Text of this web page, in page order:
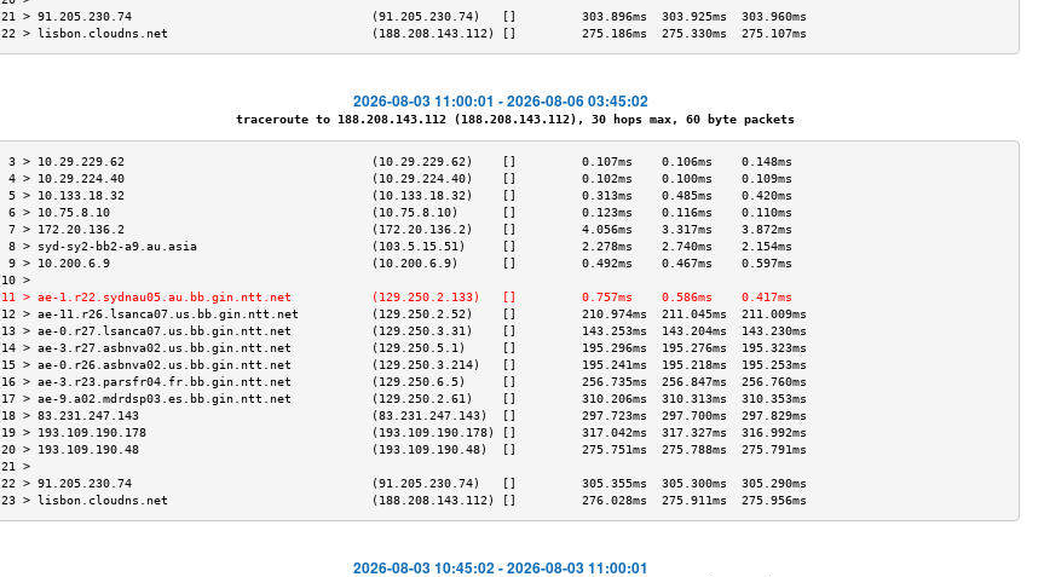
21 > 91.205.230.74                                 (91.205.230.74)   []         303.896ms  303.925ms  303.960ms
22 > lisbon.cloudns.net                            (188.208.143.112) []         275.186ms  275.330ms  275.107ms
2026-08-03 11:00:01 - 2026-08-06 03:45:02
traceroute to 188.208.143.112 (188.208.143.112), 30 hops max, 60 byte packets
3 > 10.29.229.62                                  (10.29.229.62)    []         0.107ms    0.106ms    0.148ms
4 > 10.29.224.40                                  (10.29.224.40)    []         0.102ms    0.100ms    0.109ms
5 > 10.133.18.32                                  (10.133.18.32)    []         0.313ms    0.485ms    0.420ms
6 > 10.75.8.10                                    (10.75.8.10)      []         0.123ms    0.116ms    0.110ms
7 > 172.20.136.2                                  (172.20.136.2)    []         4.056ms    3.317ms    3.872ms
8 > syd-sy2-bb2-a9.au.asia                        (103.5.15.51)     []         2.278ms    2.740ms    2.154ms
9 > 10.200.6.9                                    (10.200.6.9)      []         0.492ms    0.467ms    0.597ms
10 >
11 > ae-1.r22.sydnau05.au.bb.gin.ntt.net           (129.250.2.133)   []         0.757ms    0.586ms    0.417ms
12 > ae-11.r26.lsanca07.us.bb.gin.ntt.net          (129.250.2.52)    []         210.974ms  211.045ms  211.009ms
13 > ae-0.r27.lsanca07.us.bb.gin.ntt.net           (129.250.3.31)    []         143.253ms  143.204ms  143.230ms
14 > ae-3.r27.asbnva02.us.bb.gin.ntt.net           (129.250.5.1)     []         195.296ms  195.276ms  195.323ms
15 > ae-0.r26.asbnva02.us.bb.gin.ntt.net           (129.250.3.214)   []         195.241ms  195.218ms  195.253ms
16 > ae-3.r23.parsfr04.fr.bb.gin.ntt.net           (129.250.6.5)     []         256.735ms  256.847ms  256.760ms
17 > ae-9.a02.mdrdsp03.es.bb.gin.ntt.net           (129.250.2.61)    []         310.206ms  310.313ms  310.353ms
18 > 83.231.247.143                                (83.231.247.143)  []         297.723ms  297.700ms  297.829ms
19 > 193.109.190.178                               (193.109.190.178) []         317.042ms  317.327ms  316.992ms
20 > 193.109.190.48                                (193.109.190.48)  []         275.751ms  275.788ms  275.791ms
21 >
22 > 91.205.230.74                                 (91.205.230.74)   []         305.355ms  305.300ms  305.290ms
23 > lisbon.cloudns.net                            (188.208.143.112) []         276.028ms  275.911ms  275.956ms
2026-08-03 10:45:02 - 2026-08-03 11:00:01